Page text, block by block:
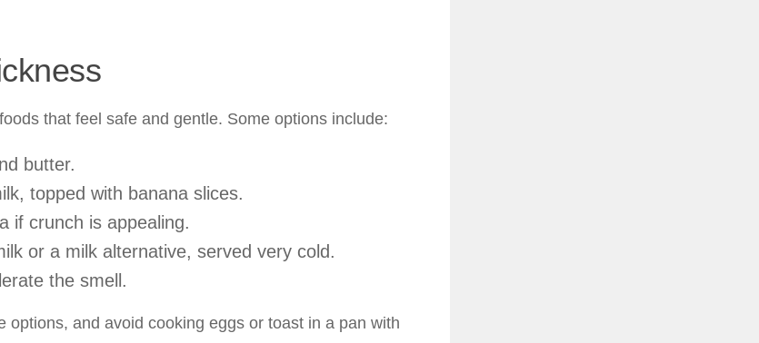
that feel safe and gentle. Some options include:
butter.
topped with banana slices.
if crunch is appealing.
or a milk alternative, served very cold.
the smell.
and avoid cooking eggs or toast in a pan with